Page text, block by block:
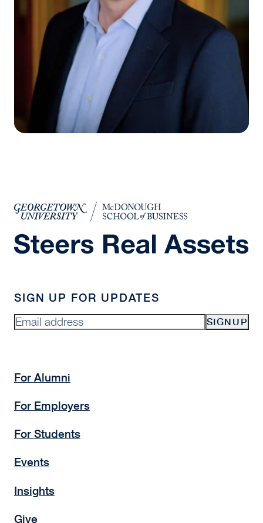
SIGN UP FOR UPDATES
SIGNUP
For Alumni
For Employers
For Students
Events
Insights
Give